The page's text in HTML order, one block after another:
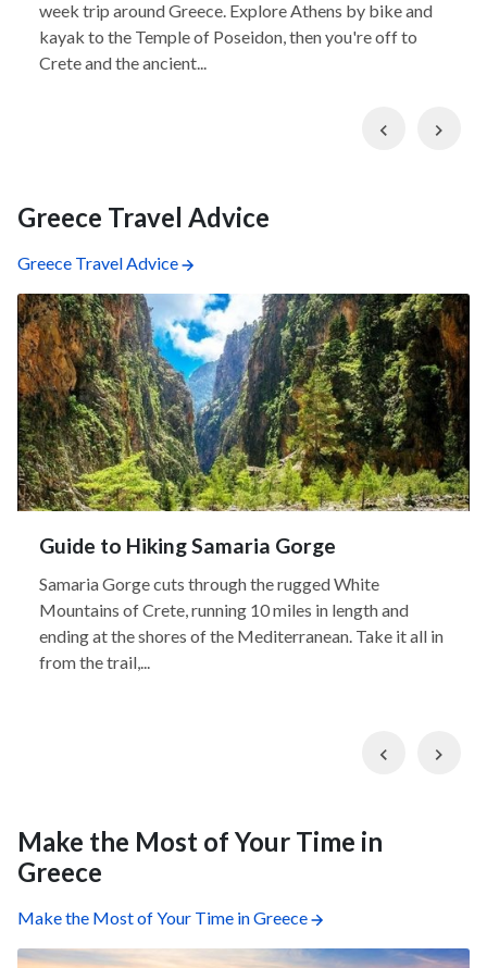
week trip around Greece. Explore Athens by bike and
kayak to the Temple of Poseidon, then you're off to
Crete and the ancient...
Previous
Greece Travel Advice
Greece Travel Advice
Guide to Hiking Samaria Gorge
Samaria Gorge cuts through the rugged White
Mountains of Crete, running 10 miles in length and
ending at the shores of the Mediterranean. Take it all in
from the trail,...
Previous
Make the Most of Your Time in
Greece
Make the Most of Your Time in Greece